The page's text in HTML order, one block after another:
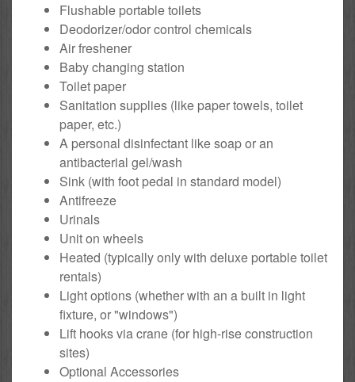
Flushable portable toilets
Deodorizer/odor control chemicals
Air freshener
Baby changing station
Toilet paper
Sanitation supplies (like paper towels, toilet
paper, etc.)
A personal disinfectant like soap or an
antibacterial gel/wash
Sink (with foot pedal in standard model)
Antifreeze
Urinals
Unit on wheels
Heated (typically only with deluxe portable toilet
rentals)
Light options (whether with an a built in light
fixture, or "windows")
Lift hooks via crane (for high-rise construction
sites)
Optional Accessories